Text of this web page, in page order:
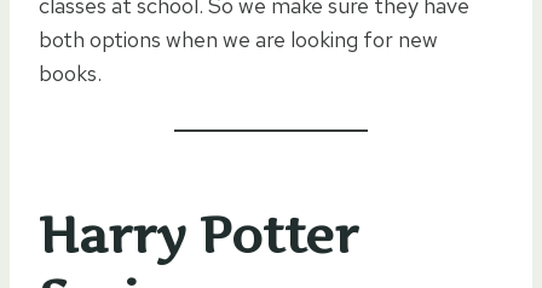
both options when we are looking for new
books.
Harry Potter